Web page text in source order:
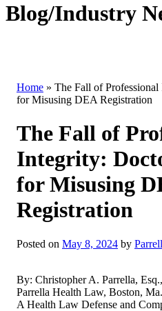
Blog/Industry
Home » The Fall of
for Misusing DEA Registration
The Fall of
Integrity:
for Misusing
Registration
Posted on May 8, 2024 by
By: Christopher A. Parrella,
Parrella Health Law, Boston, Ma.
A Health Law Defense and